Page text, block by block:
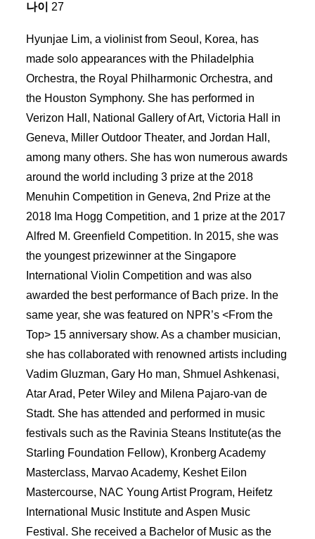
나이
27
Hyunjae Lim, a violinist from Seoul, Korea, has
made solo appearances with the Philadelphia
Orchestra, the Royal Philharmonic Orchestra, and
the Houston Symphony. She has performed in
Verizon Hall, National Gallery of Art, Victoria Hall in
Geneva, Miller Outdoor Theater, and Jordan Hall,
among many others. She has won numerous awards
around the world including 3 prize at the 2018
Menuhin Competition in Geneva, 2nd Prize at the
2018 Ima Hogg Competition, and 1 prize at the 2017
Alfred M. Greenﬁeld Competition. In 2015, she was
the youngest prizewinner at the Singapore
International Violin Competition and was also
awarded the best performance of Bach prize. In the
same year, she was featured on NPR’s <From the
Top> 15 anniversary show. As a chamber musician,
she has collaborated with renowned artists including
Vadim Gluzman, Gary Ho man, Shmuel Ashkenasi,
Atar Arad, Peter Wiley and Milena Pajaro-van de
Stadt. She has attended and performed in music
festivals such as the Ravinia Steans Institute(as the
Starling Foundation Fellow), Kronberg Academy
Masterclass, Marvao Academy, Keshet Eilon
Mastercourse, NAC Young Artist Program, Heifetz
International Music Institute and Aspen Music
Festival. She received a Bachelor of Music as the